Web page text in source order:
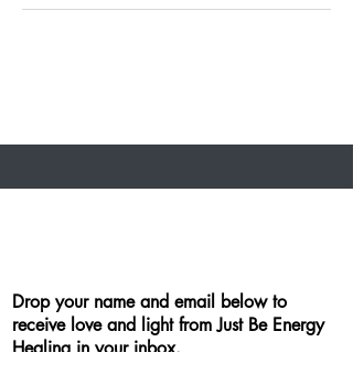
Drop your name and email below to
receive love and light from Just Be Energy
Healing in your inbox.